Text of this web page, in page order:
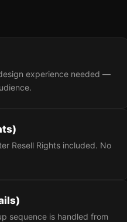
experience needed —
Resell Rights included. No
sequence is handled from